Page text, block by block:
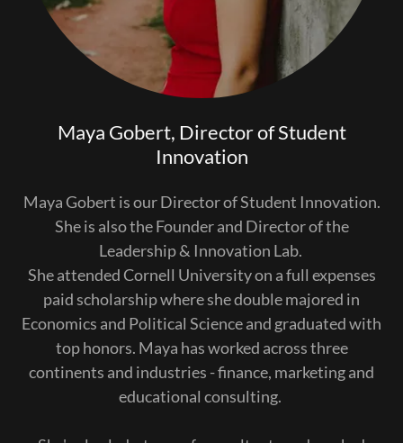
Maya Gobert, Director of Student
Innovation
Maya Gobert is our Director of Student Innovation.
She is also the Founder and Director of the
Leadership & Innovation Lab.
She attended Cornell University on a full expenses
paid scholarship where she double majored in
Economics and Political Science and graduated with
top honors. Maya has worked across three
continents and industries - finance, marketing and
educational consulting.